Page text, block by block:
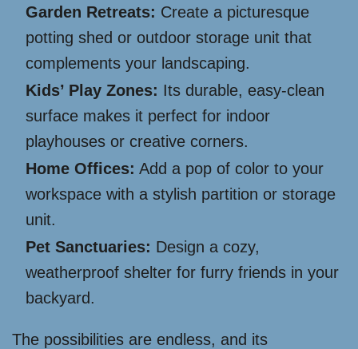
Garden Retreats: Create a picturesque
potting shed or outdoor storage unit that
complements your landscaping.
Kids’ Play Zones: Its durable, easy-clean
surface makes it perfect for indoor
playhouses or creative corners.
Home Offices: Add a pop of color to your
workspace with a stylish partition or storage
unit.
Pet Sanctuaries: Design a cozy,
weatherproof shelter for furry friends in your
backyard.
The possibilities are endless, and its